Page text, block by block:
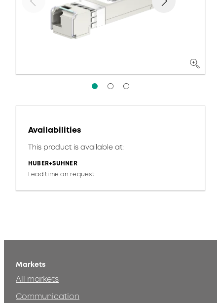
Availabilities
This product is available at:
HUBER+SUHNER
Lead time on request
Markets
All markets
Communication